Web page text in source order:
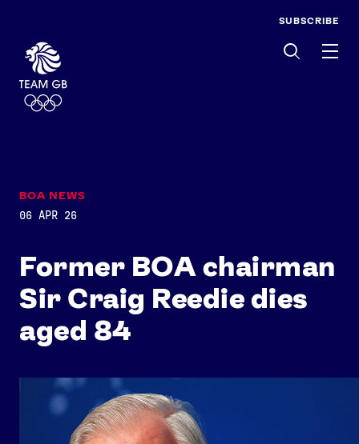
SUBSCRIBE
Former BOA chairman
Sir Craig Reedie dies
aged 84
BOA NEWS
06 APR 26